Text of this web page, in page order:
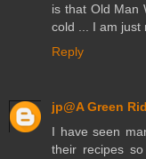
is that Old Man
cold ... I am just
Reply
jp@A Green
I have seen
their recipes